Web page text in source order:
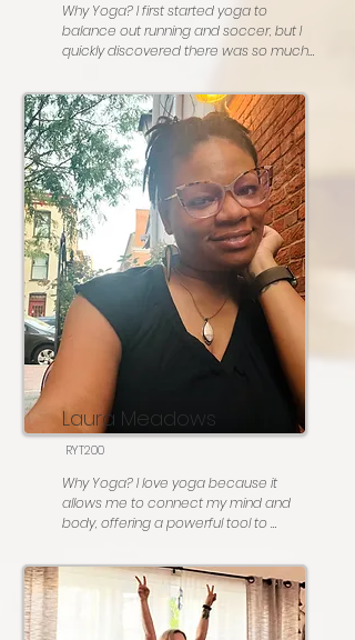
Why Yoga? I first started yoga to
balance out running and soccer, but I
quickly discovered there was so much
eager to learn and grow so I can share
even more with my students
Fave posture:  Triangle pose!
Most people don’t know: I am a birling
(running on a log in water) champion!
Go to karaoke song: You do NOT want
me to sing karaoke 🙂
Laura Meadows
RYT200
Why Yoga? I love yoga because it
allows me to connect my mind and
body, offering a powerful tool to
refocus my thoughts. Over the nine
years I’ve practiced, yoga has become
not only a form of exercise and
strength training but also a way to